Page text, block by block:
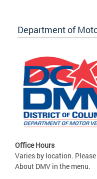
Department of
Office Hours
Varies by location.
About DMV in the menu.